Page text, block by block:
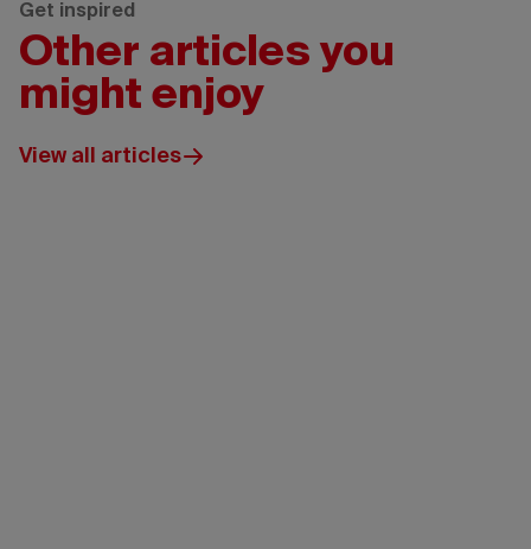
Get inspired
Other articles you
might enjoy
View all articles